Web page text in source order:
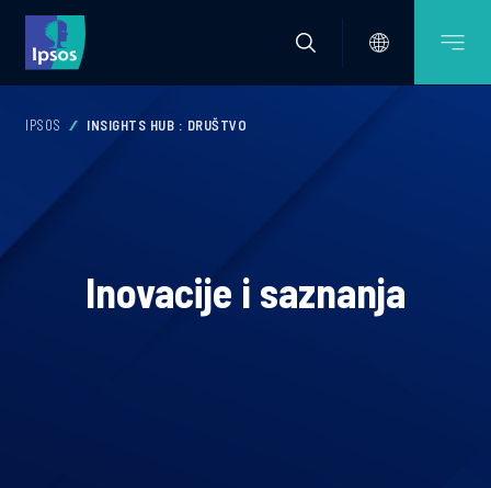
IPSOS INSIGHTS HUB : DRUŠTVO
Inovacije i saznanja